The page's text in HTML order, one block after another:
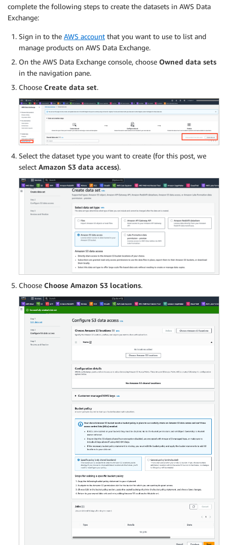
complete the following steps to create the datasets in AWS Data
Exchange:
Sign in to the AWS account that you want to use to list and
manage products on AWS Data Exchange.
On the AWS Data Exchange console, choose Owned data sets
in the navigation pane.
Choose Create data set.
Select the dataset type you want to create (for this post, we
select Amazon S3 data access).
Choose Choose Amazon S3 locations.